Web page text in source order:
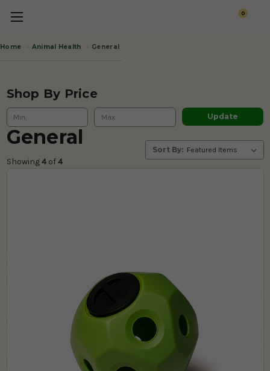
0
Home Animal Health General
Shop By Price
Update
General
Showing 4 of 4
Sort By: